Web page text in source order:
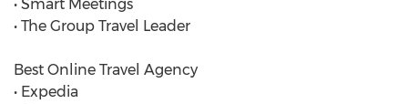
• Smart Meetings
• The Group Travel Leader
Best Online Travel Agency
• Expedia